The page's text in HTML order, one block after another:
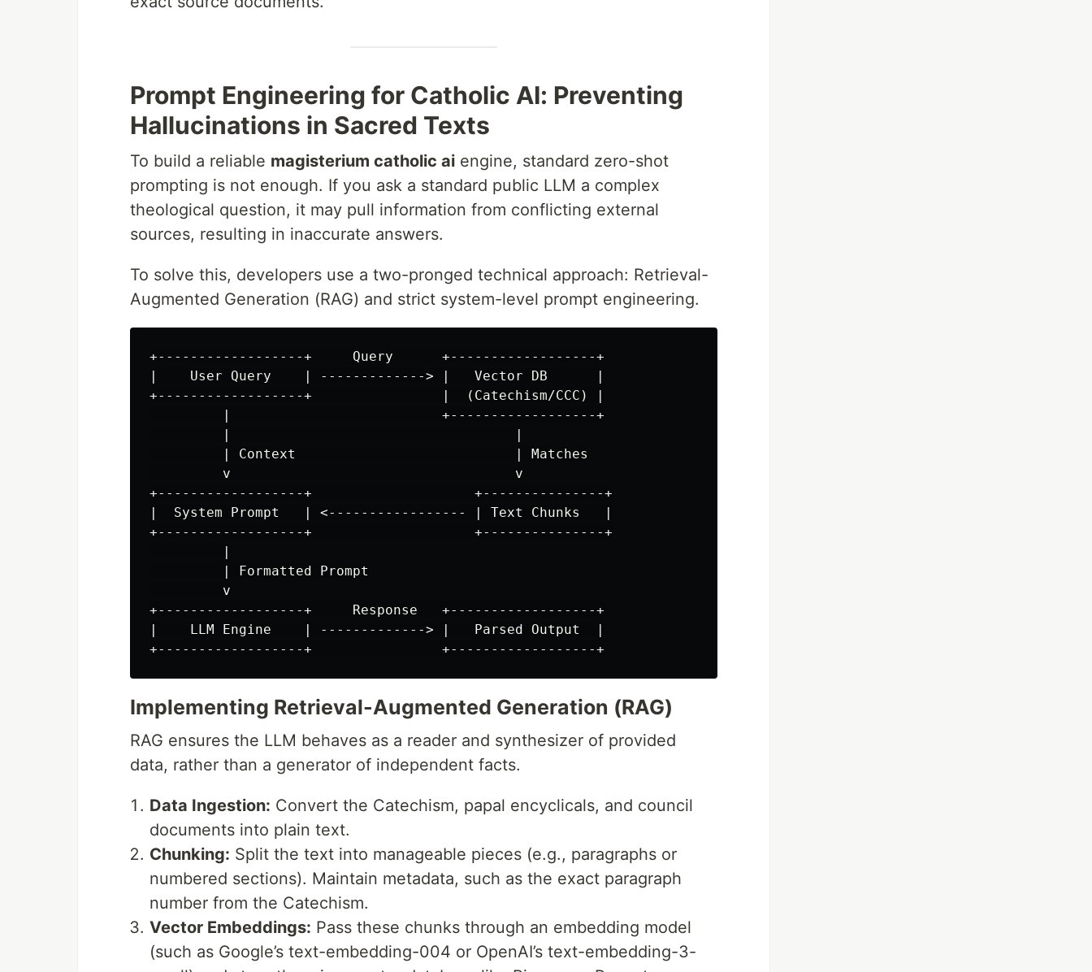
Prompt Engineering for Catholic AI: Preventing
Hallucinations in Sacred Texts
To build a reliable magisterium catholic ai engine, standard zero-shot
prompting is not enough. If you ask a standard public LLM a complex
theological question, it may pull information from conflicting external
sources, resulting in inaccurate answers.
To solve this, developers use a two-pronged technical approach: Retrieval-
Augmented Generation (RAG) and strict system-level prompt engineering.
+------------------+     Query      +------------------+
|    User Query    | -------------> |   Vector DB      |
+------------------+                |  (Catechism/CCC) |
         |                          +------------------+
         |                                   |
         | Context                           | Matches
         v                                   v
+------------------+                    +---------------+
|  System Prompt   | <----------------- | Text Chunks   |
+------------------+                    +---------------+
         |
         | Formatted Prompt
         v
+------------------+     Response   +------------------+
|    LLM Engine    | -------------> |   Parsed Output  |
Implementing Retrieval-Augmented Generation (RAG)
RAG ensures the LLM behaves as a reader and synthesizer of provided
data, rather than a generator of independent facts.
Data Ingestion: Convert the Catechism, papal encyclicals, and council
documents into plain text.
Chunking: Split the text into manageable pieces (e.g., paragraphs or
numbered sections). Maintain metadata, such as the exact paragraph
number from the Catechism.
Vector Embeddings: Pass these chunks through an embedding model
(such as Google’s text-embedding-004 or OpenAI’s text-embedding-3-